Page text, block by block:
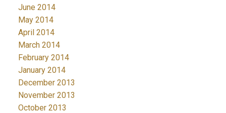
June 2014
May 2014
April 2014
March 2014
February 2014
January 2014
December 2013
November 2013
October 2013